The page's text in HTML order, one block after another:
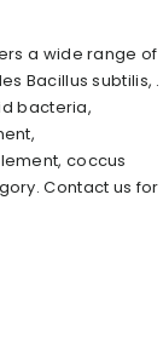
a wide range of
Bacillus subtilis, .
bacteria,
coccus
Contact us for